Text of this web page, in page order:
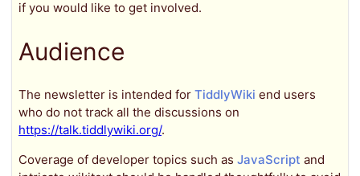
if you would like to get involved.
Audience
The newsletter is intended for TiddlyWiki end users
who do not track all the discussions on
https://talk.tiddlywiki.org/.
Coverage of developer topics such as JavaScript and